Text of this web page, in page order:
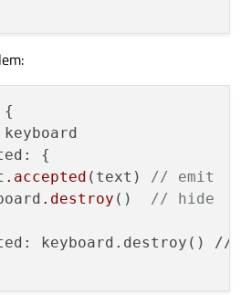
{
{
.accepted (text)
// emit
.destroy ()
// hide
keyboard.destroy() //